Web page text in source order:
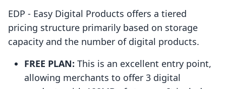
EDP ‑ Easy Digital Products offers a tiered
pricing structure primarily based on storage
capacity and the number of digital products.
FREE PLAN: This is an excellent entry point,
allowing merchants to offer 3 digital